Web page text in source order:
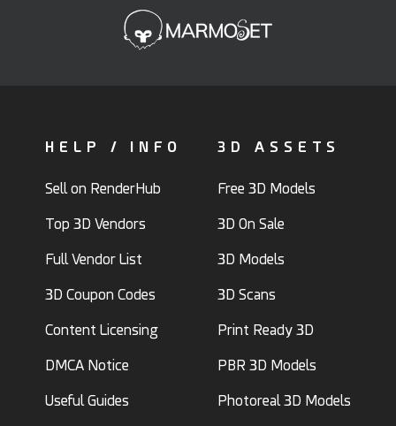
HELP / INFO
Sell on RenderHub
Top 3D Vendors
Full Vendor List
3D Coupon Codes
Content Licensing
DMCA Notice
Useful Guides
3D ASSETS
Free 3D Models
3D On Sale
3D Models
3D Scans
Print Ready 3D
PBR 3D Models
Photoreal 3D Models